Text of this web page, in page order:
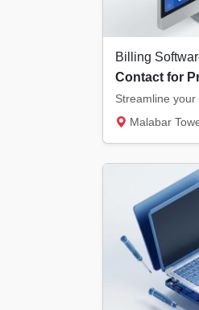
Contact for
Malabar Tower, Opposite